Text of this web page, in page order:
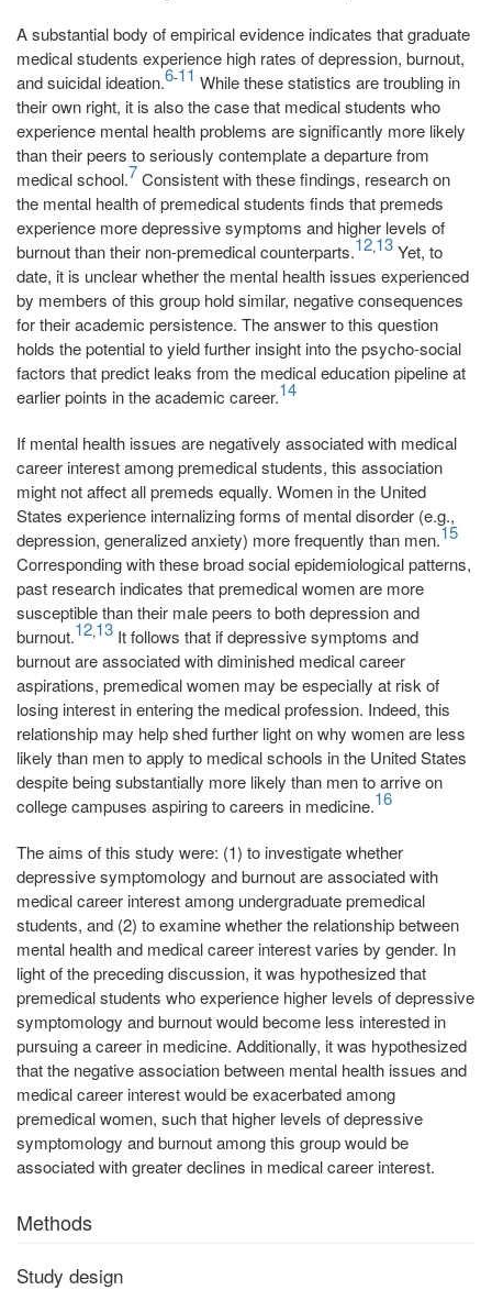
A substantial body of empirical evidence indicates that graduate
medical students experience high rates of depression, burnout,
and suicidal ideation.6-11 While these statistics are troubling in
their own right, it is also the case that medical students who
experience mental health problems are significantly more likely
than their peers to seriously contemplate a departure from
medical school.7Consistent with these findings, research on
the mental health of premedical students finds that premeds
experience more depressive symptoms and higher levels of
burnout than their non-premedical counterparts.12,13Yet, to
date, it is unclear whether the mental health issues experienced
by members of this group hold similar, negative consequences
for their academic persistence. The answer to this question
holds the potential to yield further insight into the psycho-social
factors that predict leaks from the medical education pipeline at
earlier points in the academic career.14
If mental health issues are negatively associated with medical
career interest among premedical students, this association
might not affect all premeds equally. Women in the United
States experience internalizing forms of mental disorder (e.g.,
depression, generalized anxiety) more frequently than men.15
Corresponding with these broad social epidemiological patterns,
past research indicates that premedical women are more
susceptible than their male peers to both depression and
burnout.12,13 It follows that if depressive symptoms and
burnout are associated with diminished medical career
aspirations, premedical women may be especially at risk of
losing interest in entering the medical profession. Indeed, this
relationship may help shed further light on why women are less
likely than men to apply to medical schools in the United States
despite being substantially more likely than men to arrive on
college campuses aspiring to careers in medicine.16
The aims of this study were: (1) to investigate whether
depressive symptomology and burnout are associated with
medical career interest among undergraduate premedical
students, and (2) to examine whether the relationship between
mental health and medical career interest varies by gender. In
light of the preceding discussion, it was hypothesized that
premedical students who experience higher levels of depressive
symptomology and burnout would become less interested in
pursuing a career in medicine. Additionally, it was hypothesized
that the negative association between mental health issues and
medical career interest would be exacerbated among
premedical women, such that higher levels of depressive
symptomology and burnout among this group would be
associated with greater declines in medical career interest.
Methods
Study design